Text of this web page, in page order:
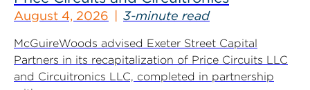
August 4, 2026 3-minute read
McGuireWoods advised Exeter Street Capital
Partners in its recapitalization of Price Circuits LLC
and Circuitronics LLC, completed in partnership